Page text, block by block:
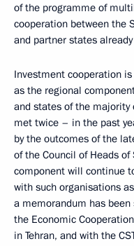
of the programme of
cooperation between the
and partner states
Investment cooperation
as the regional
and states of the majority
met twice – in the past
by the outcomes of the
of the Council of Heads
component will continue
with such organisations
a memorandum has been
the Economic
in Tehran, and with the